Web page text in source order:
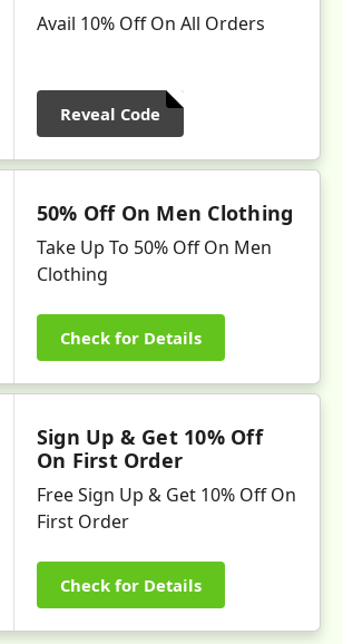
Avail 10% Off On All Orders
Reveal Code
50% Off On Men Clothing
Take Up To 50% Off On Men
Clothing
Check for Details
Sign Up & Get 10% Off
On First Order
Free Sign Up & Get 10% Off On
First Order
Check for Details